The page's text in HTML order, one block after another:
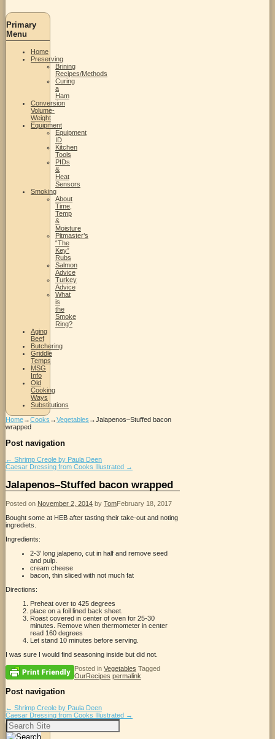
Primary
Menu
Home
Preserving
Brining
Recipes/Methods
Curing
a
Ham
Conversion
Volume-
Weight
Equipment
Equipment
ID
Kitchen
Tools
PIDs
&
Heat
Sensors
Smoking
About
Time,
Temp
&
Moisture
Pitmaster’s
“The
Key”
Rubs
Salmon
Advice
Turkey
Advice
What
is
the
Smoke
Ring?
Aging
Beef
Butchering
Griddle
Temps
MSG
Info
Old
Cooking
Ways
Substitutions
Home→Cooks →Vegetables →Jalapenos–Stuffed bacon
wrapped
Post navigation
← Shrimp Creole by Paula Deen
Caesar Dressing from Cooks Illustrated →
Jalapenos–Stuffed bacon wrapped
Posted on November 2, 2014 by TomFebruary 18, 2017
Bought some at HEB after tasting their take-out and noting
ingrediets.
Ingredients:
2-3′ long jalapeno, cut in half and remove seed
and pulp.
cream cheese
bacon, thin sliced with not much fat
Directions:
Preheat over to 425 degrees
place on a foil lined back sheet.
Roast covered in center of oven for 25-30
minutes. Remove when thermometer in center
read 160 degrees
Let stand 10 minutes before serving.
I was sure I would find seasoning inside but did not.
Posted in Vegetables Tagged
OurRecipes permalink
Post navigation
← Shrimp Creole by Paula Deen
Caesar Dressing from Cooks Illustrated →
Search
for: